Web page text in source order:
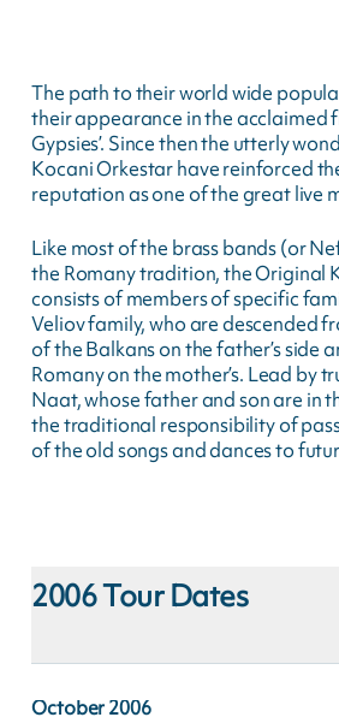
The path to their world wide
their appearance in the acclaimed
Gypsies’. Since then the utterly
Kocani Orkestar have reinforced
reputation as one of the great live
Like most of the brass bands (or
the Romany tradition, the Original
consists of members of specific
Veliov family, who are descended
of the Balkans on the father’s side
Romany on the mother’s. Lead by
Naat, whose father and son are in
the traditional responsibility of
of the old songs and dances to
2006Tour Dates
October2006